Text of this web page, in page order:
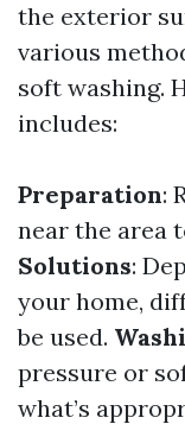
the exterior
various
soft washing.
includes:
Preparation:
near the area
Solutions:
your home,
be used.
pressure or
what’s